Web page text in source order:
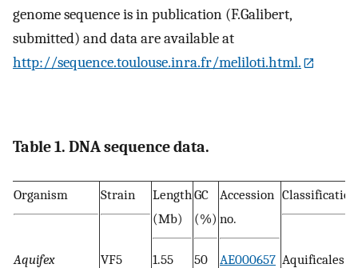
genome sequence is in publication (F.Galibert,
submitted) and data are available at
http://sequence.toulouse.inra.fr/meliloti.html.
Table 1. DNA sequence data.
Organism Strain
Length
(Mb)
GC
(%)
Accession
no.
Classification
Aquifex
VF5 1.55 50 AE000657 Aquificales